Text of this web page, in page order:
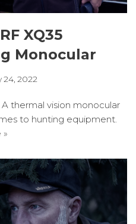
XQ35
Monocular
24, 2022
thermal vision monocular
to hunting equipment.
»